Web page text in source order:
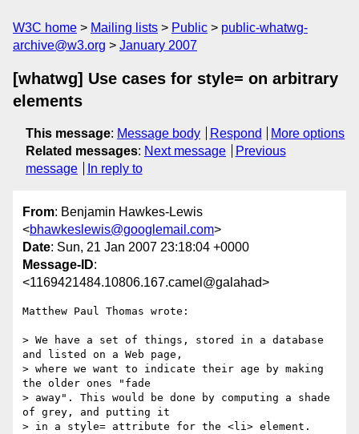
W3C home Mailing lists Public
public-whatwg-
archive@w3.org
January 2007
[whatwg] Use cases for style= on arbitrary
elements
This message: Message body Respond
More options
Related messages: Next message
Previous
message
In reply to
From: Benjamin Hawkes-Lewis
<bhawkeslewis@googlemail.com>
Date: Sun, 21 Jan 2007 23:18:04 +0000
Message-ID:
<1169421484.10806.167.camel@galahad>
Matthew Paul Thomas wrote:
> We have a set of things, stored in a database
and listed on a Web page,
> where we want to indicate their age by making
the older ones "fade
> away". This would be done by computing a shade
of grey, and putting it
> in a style= attribute for the <li> element.